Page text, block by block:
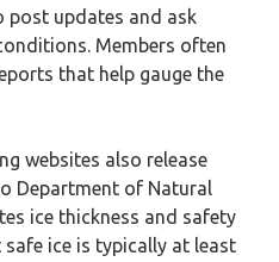
post updates and ask
Members often
that help gauge the
websites also release
Department of Natural
ice thickness and safety
ice is typically at least